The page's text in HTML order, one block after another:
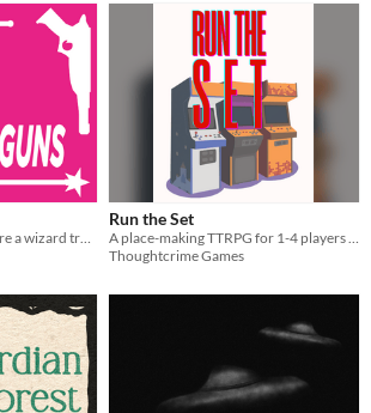
Run the Set
Thoughtcrime Games